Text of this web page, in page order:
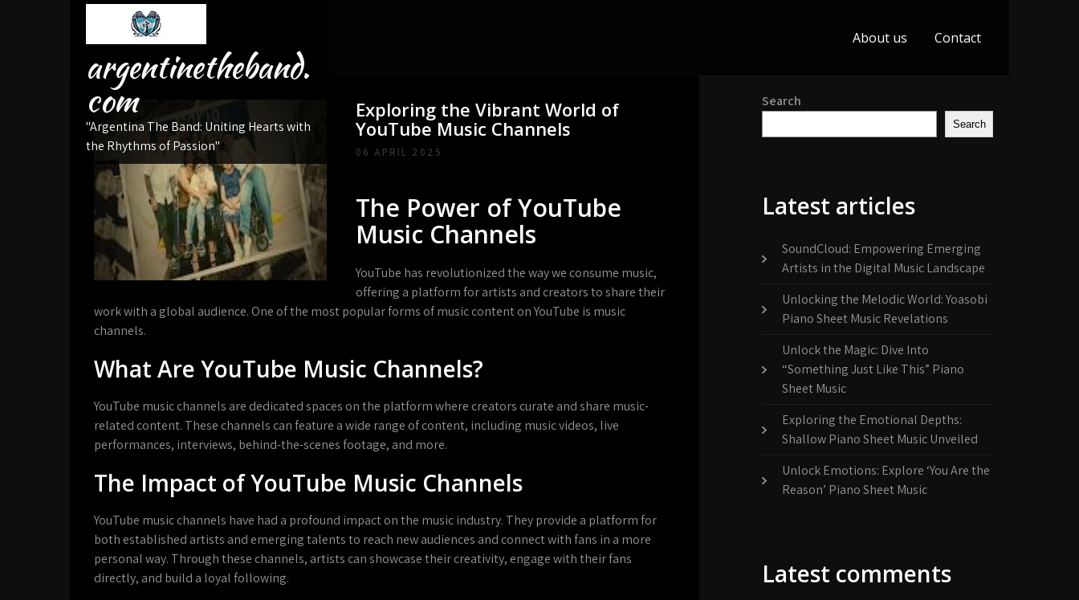
argentinetheband.
com
"Argentina The Band: Uniting Hearts with
the Rhythms of Passion"
About us Contact
Exploring the Vibrant World of
YouTube Music Channels
06 APRIL 2025
The Power of YouTube
Music Channels
YouTube has revolutionized the way we consume music,
offering a platform for artists and creators to share their
work with a global audience. One of the most popular forms of music content on YouTube is music
channels.
What Are YouTube Music Channels?
YouTube music channels are dedicated spaces on the platform where creators curate and share music-
related content. These channels can feature a wide range of content, including music videos, live
performances, interviews, behind-the-scenes footage, and more.
The Impact of YouTube Music Channels
YouTube music channels have had a profound impact on the music industry. They provide a platform for
both established artists and emerging talents to reach new audiences and connect with fans in a more
personal way. Through these channels, artists can showcase their creativity, engage with their fans
directly, and build a loyal following.
Search
Search
Latest articles
SoundCloud: Empowering Emerging
Artists in the Digital Music Landscape
Unlocking the Melodic World: Yoasobi
Piano Sheet Music Revelations
Unlock the Magic: Dive Into
“Something Just Like This” Piano
Sheet Music
Exploring the Emotional Depths:
Shallow Piano Sheet Music Unveiled
Unlock Emotions: Explore ‘You Are the
Reason’ Piano Sheet Music
Latest comments